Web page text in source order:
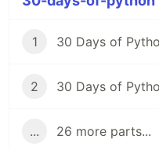
1 30 Days of
2
... 26 more parts...